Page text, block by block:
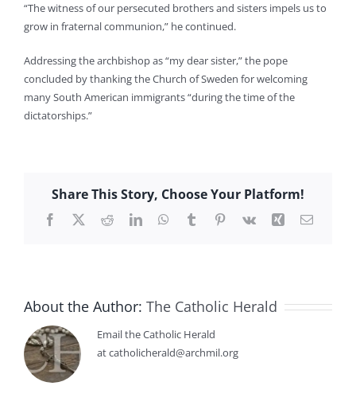
“The witness of our persecuted brothers and sisters impels us to
grow in fraternal communion,” he continued.
Addressing the archbishop as “my dear sister,” the pope
concluded by thanking the Church of Sweden for welcoming
many South American immigrants “during the time of the
dictatorships.”
Share This Story, Choose Your Platform!
Facebook
X RedditLinkedInWhatsApp
TumblrPinterest
Vk Xing Email
About the Author: The Catholic Herald
Email the Catholic Herald
at catholicherald@archmil.org